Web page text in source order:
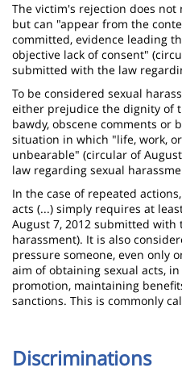
The victim's rejection does
but can "appear from the
committed, evidence leading
objective lack of consent"
submitted with the law
To be considered sexual
either prejudice the dignity of
bawdy, obscene comments or
situation in which "life, work,
unbearable" (circular of
law regarding sexual
In the case of repeated
acts (...) simply requires at
August 7, 2012 submitted with
harassment). It is also
pressure someone, even only
aim of obtaining sexual acts,
promotion, maintaining
sanctions. This is commonly
Discriminations